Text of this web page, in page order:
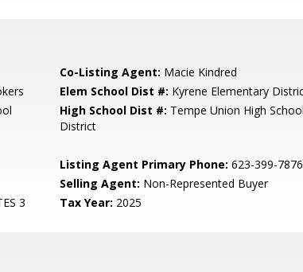
Co-Listing Agent: Macie Kindred
Elem School Dist #: Kyrene Elementary
High School Dist #: Tempe Union High School
District
Listing Agent Primary Phone: 623-399-7876
Selling Agent: Non-Represented Buyer
3 Tax Year: 2025